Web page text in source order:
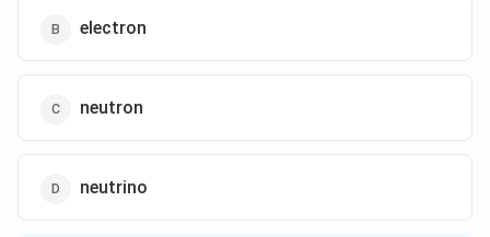
electron
neutron
neutrino